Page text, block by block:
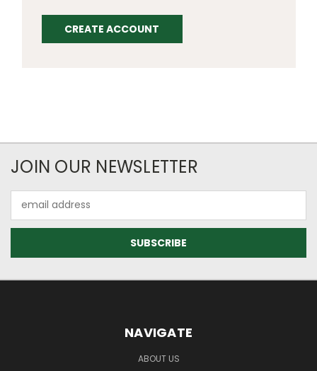
CREATE ACCOUNT
JOIN OUR NEWSLETTER
Address
NAVIGATE
ABOUT US